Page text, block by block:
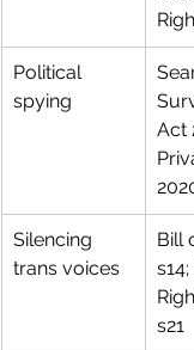
Political
spying
Act
Silencing
trans voices
Bill
s21